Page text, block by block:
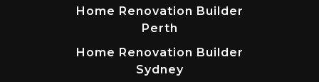
Home Renovation Builder
Perth
Home Renovation Builder
Sydney